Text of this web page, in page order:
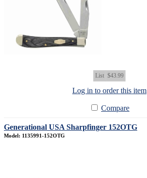
List $43.99
Log in to order this item
Compare
Generational USA Sharpfinger 152OTG
Model: 1135991-152OTG